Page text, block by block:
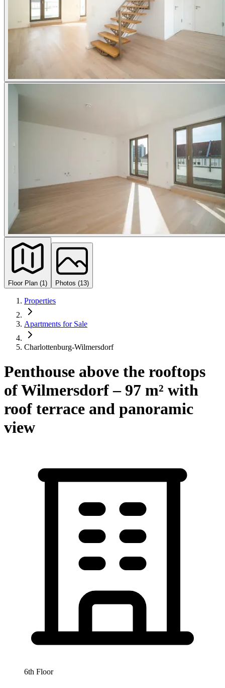
Floor Plan (1) Photos (13)
Properties
Apartments for Sale
Charlottenburg-Wilmersdorf
Penthouse above the rooftops
of Wilmersdorf – 97 m² with
roof terrace and panoramic
view
6th Floor